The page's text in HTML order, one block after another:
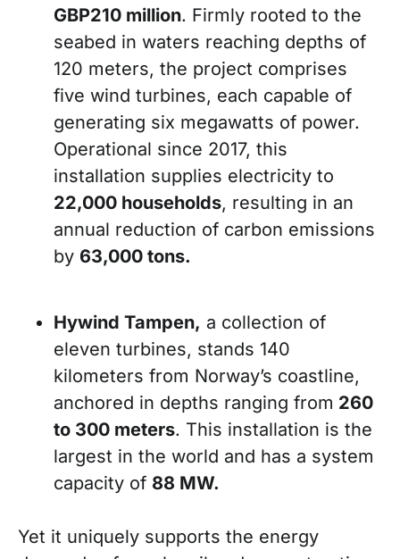
GBP210 million. Firmly rooted to the
seabed in waters reaching depths of
120 meters, the project comprises
five wind turbines, each capable of
generating six megawatts of power.
Operational since 2017, this
installation supplies electricity to
22,000 households, resulting in an
annual reduction of carbon emissions
by 63,000 tons.
Hywind Tampen, a collection of
eleven turbines, stands 140
kilometers from Norway’s coastline,
anchored in depths ranging from 260
to 300 meters. This installation is the
largest in the world and has a system
capacity of 88 MW.
Yet it uniquely supports the energy